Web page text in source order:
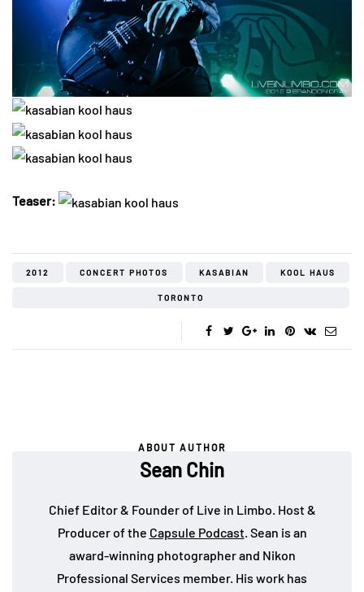
Teaser:
2012 CONCERT PHOTOS KASABIAN KOOL HAUS
TORONTO
ABOUT AUTHOR
Sean Chin
Chief Editor & Founder of Live in Limbo. Host &
Producer of the Capsule Podcast. Sean is an
award-winning photographer and Nikon
Professional Services member. His work has